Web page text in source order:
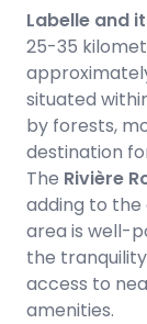
Labelle and
25-35
situated
by forests,
destination
The Rivière
adding to the
area is well-
the
access to
amenities.